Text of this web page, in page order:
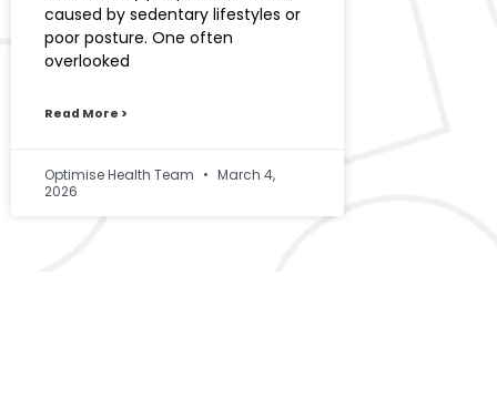
caused by sedentary lifestyles or
poor posture. One often
overlooked
Read More >
Optimise Health Team
March 4,
2026